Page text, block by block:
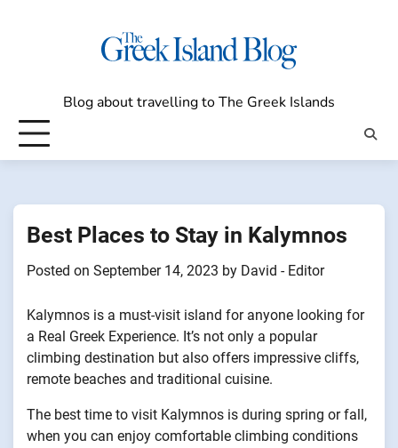
Blog about travelling to The Greek Islands
Best Places to Stay in Kalymnos
Posted on September 14, 2023 by David - Editor
Kalymnos is a must-visit island for anyone looking for
a Real Greek Experience. It’s not only a popular
climbing destination but also offers impressive cliffs,
remote beaches and traditional cuisine.
The best time to visit Kalymnos is during spring or fall,
when you can enjoy comfortable climbing conditions